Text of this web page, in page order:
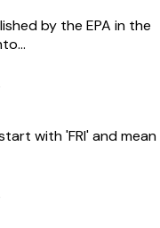
by the EPA in the
start with 'FRI' and mean